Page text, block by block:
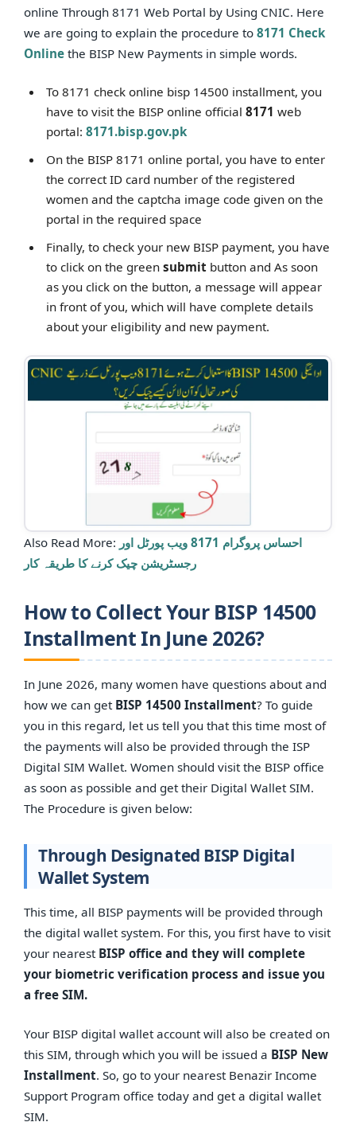
online Through 8171 Web Portal by Using CNIC. Here
we are going to explain the procedure to 8171 Check
Online the BISP New Payments in simple words.
To 8171 check online bisp 14500 installment, you
have to visit the BISP online official8171 web
portal:8171.bisp.gov.pk
On the BISP 8171 online portal, you have to enter
the correct ID card number of the registered
women and the captcha image code given on the
portal in the required space
Finally, to check your new BISP payment, you have
to click on the greensubmit button and As soon
as you click on the button, a message will appear
in front of you, which will have complete details
about your eligibility and new payment.
Also Read More: احساس پروگرام 8171 ویب پورٹل اور
رجسٹریشن چیک کرنے کا طریقہ کار
How to Collect Your BISP 14500
Installment In June 2026?
In June 2026, many women have questions about and
how we can get BISP 14500 Installment? To guide
you in this regard, let us tell you that this time most of
the payments will also be provided through the ISP
Digital SIM Wallet. Women should visit the BISP office
as soon as possible and get their Digital Wallet SIM.
The Procedure is given below:
Through Designated BISP Digital
Wallet System
This time, all BISP payments will be provided through
the digital wallet system. For this, you first have to visit
your nearest BISP office and they will complete
your biometric verification process and issue you
a free SIM.
Your BISP digital wallet account will also be created on
this SIM, through which you will be issued a BISP New
Installment. So, go to your nearest Benazir Income
Support Program office today and get a digital wallet
SIM.